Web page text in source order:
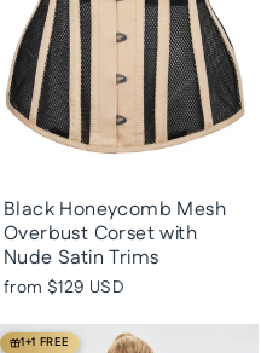
Black Honeycomb Mesh
Overbust Corset with
Nude Satin Trims
from $129 USD
1+1 FREE